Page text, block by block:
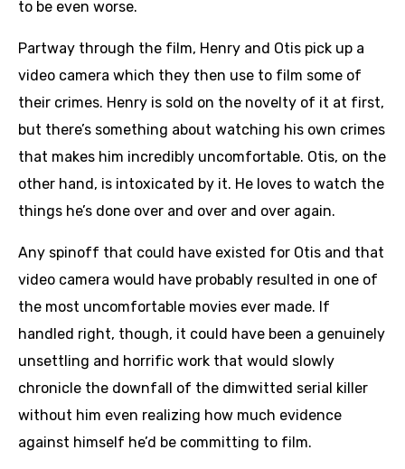
to be even worse.
Partway through the film, Henry and Otis pick up a
video camera which they then use to film some of
their crimes. Henry is sold on the novelty of it at first,
but there’s something about watching his own crimes
that makes him incredibly uncomfortable. Otis, on the
other hand, is intoxicated by it. He loves to watch the
things he’s done over and over and over again.
Any spinoff that could have existed for Otis and that
video camera would have probably resulted in one of
the most uncomfortable movies ever made. If
handled right, though, it could have been a genuinely
unsettling and horrific work that would slowly
chronicle the downfall of the dimwitted serial killer
without him even realizing how much evidence
against himself he’d be committing to film.